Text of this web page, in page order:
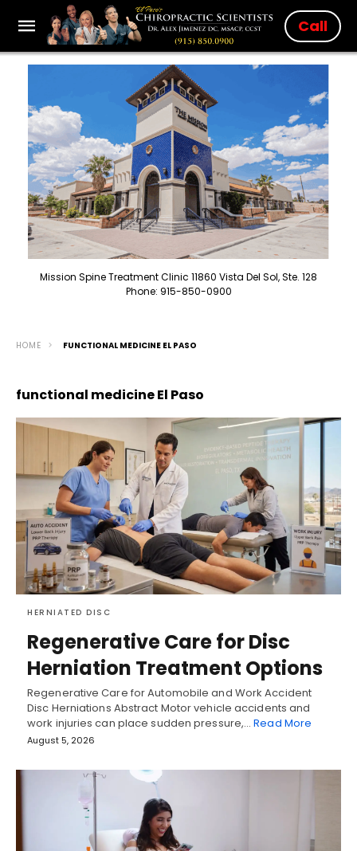
Call
Mission Spine Treatment Clinic 11860 Vista Del Sol, Ste. 128
Phone: 915-850-0900
HOME FUNCTIONAL MEDICINE EL PASO
functional medicine El Paso
HERNIATED DISC
Regenerative Care for Disc
Herniation Treatment Options
Regenerative Care for Automobile and Work Accident
Disc Herniations Abstract Motor vehicle accidents and
work injuries can place sudden pressure,…Read More
August 5, 2026